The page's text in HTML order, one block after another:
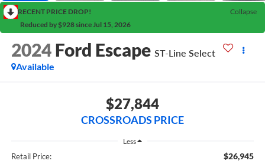
RECENT PRICE DROP!
Collapse
Reduced by $928 since Jul 15, 2026
2024 Ford Escape ST-Line Select
Available
$27,844
CROSSROADS PRICE
Less
Retail Price: $26,945